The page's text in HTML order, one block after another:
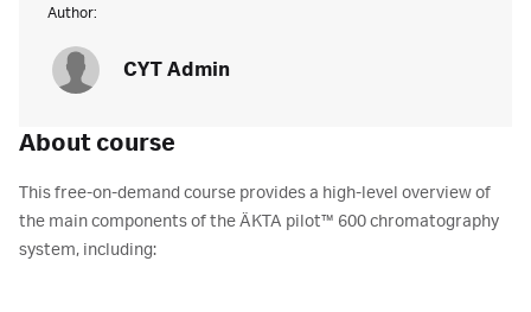
About course
This free-on-demand course provides a high-level overview of
the main components of the ÄKTA pilot™ 600 chromatography
system, including:
Author:
CYT Admin